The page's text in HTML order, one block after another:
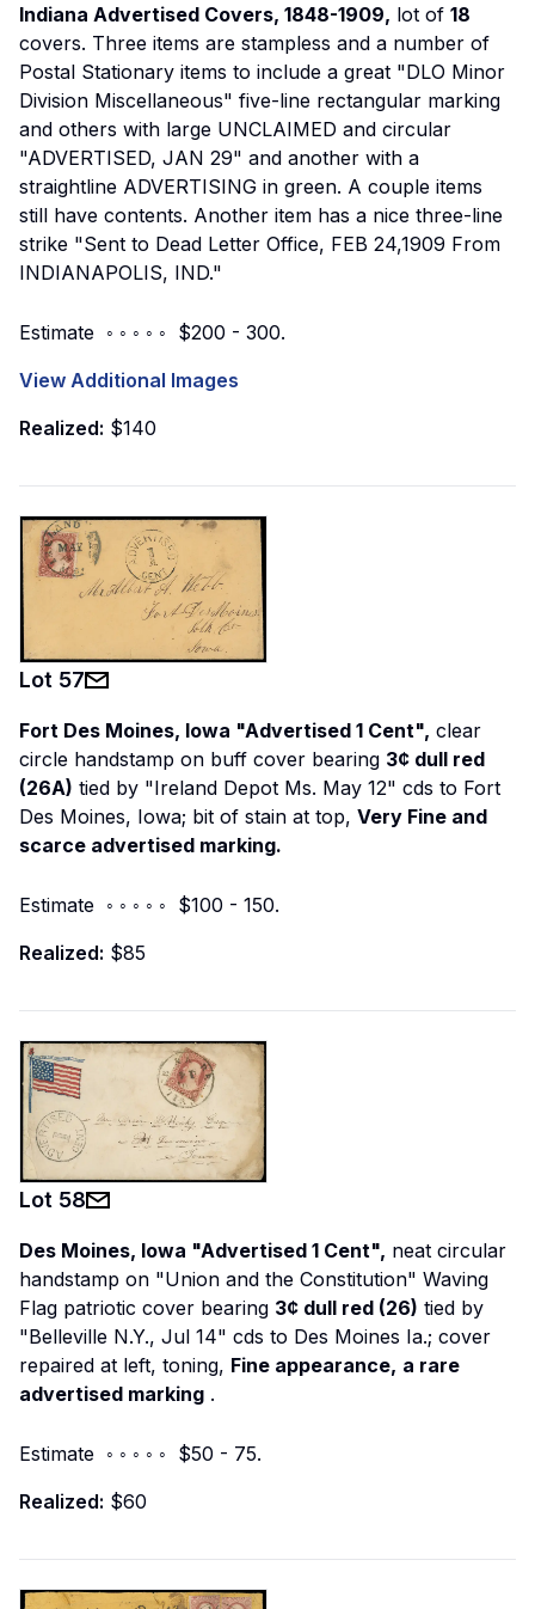
Indiana Advertised Covers, 1848-1909, lot of 18
covers. Three items are stampless and a number of
Postal Stationary items to include a great "DLO Minor
Division Miscellaneous" five-line rectangular marking
and others with large UNCLAIMED and circular
"ADVERTISED, JAN 29" and another with a
straightline ADVERTISING in green. A couple items
still have contents. Another item has a nice three-line
strike "Sent to Dead Letter Office, FEB 24,1909 From
INDIANAPOLIS, IND."
Estimate ◦ ◦ ◦ ◦ ◦ $200 - 300.
View Additional Images
Realized: $140
Lot 57
Fort Des Moines, Iowa "Advertised 1 Cent", clear
circle handstamp on buff cover bearing 3¢ dull red
(26A) tied by "Ireland Depot Ms. May 12" cds to Fort
Des Moines, Iowa; bit of stain at top, Very Fine and
scarce advertised marking.
Estimate ◦ ◦ ◦ ◦ ◦ $100 - 150.
Realized: $85
Lot 58
Des Moines, Iowa "Advertised 1 Cent", neat circular
handstamp on "Union and the Constitution" Waving
Flag patriotic cover bearing 3¢ dull red (26) tied by
"Belleville N.Y., Jul 14" cds to Des Moines Ia.; cover
repaired at left, toning, Fine appearance, a rare
advertised marking .
Estimate ◦ ◦ ◦ ◦ ◦ $50 - 75.
Realized: $60